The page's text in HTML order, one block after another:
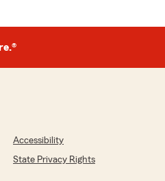
Accessibility
State Privacy Rights